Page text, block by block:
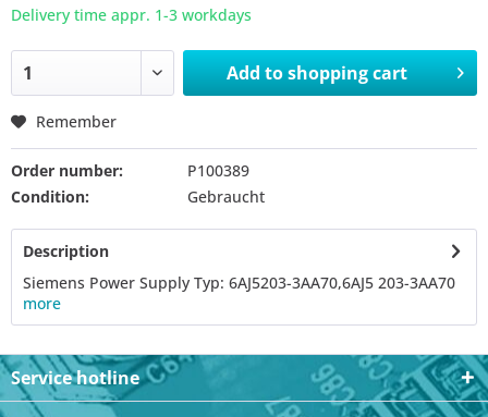
Delivery time appr. 1-3 workdays
Add toshopping cart
Remember
Order number:
P100389
Condition:
Gebraucht
Description
Siemens Power Supply Typ: 6AJ5203-3AA70,6AJ5 203-3AA70
more
Service hotline